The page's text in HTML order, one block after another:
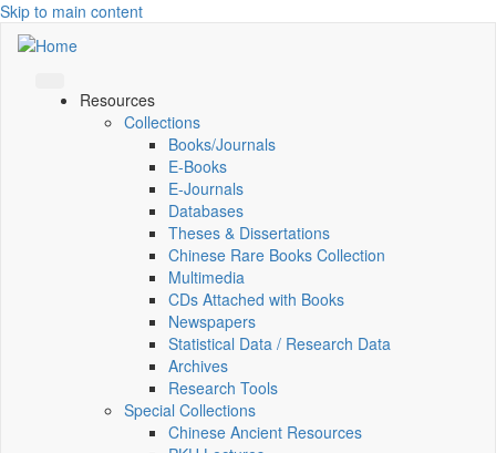
Skip to main content
Resources
Collections
Books/Journals
E-Books
E‑Journals
Databases
Theses & Dissertations
Chinese Rare Books Collection
Multimedia
CDs Attached with Books
Newspapers
Statistical Data / Research Data
Archives
Research Tools
Special Collections
Chinese Ancient Resources